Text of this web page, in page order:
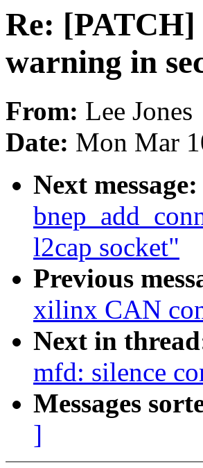
Re:
warning in
From: Lee Jones
Date: Mon Mar
Next message:
l2cap socket"
Previous
xilinx CAN
Next in
mfd: silence
Messages
]